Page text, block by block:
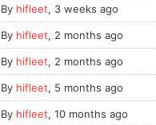
By hifleet, 3 weeks ago
By hifleet, 2 months ago
By hifleet, 2 months ago
By hifleet, 5 months ago
By hifleet, 10 months ago